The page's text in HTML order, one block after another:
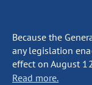
Because the
any legislation
effect on August
Read more.